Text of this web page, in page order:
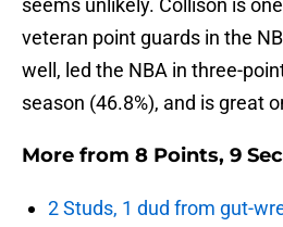
seems unlikely. Collison is
veteran point guards in the
well, led the NBA in three-
season (46.8%), and is great
More from 8 Points, 9
2 Studs, 1 dud from gut-